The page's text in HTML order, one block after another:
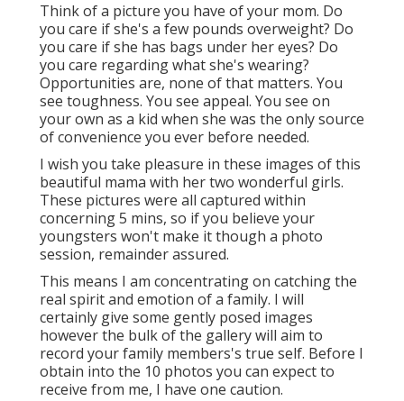
Think of a picture you have of your mom. Do
you care if she's a few pounds overweight? Do
you care if she has bags under her eyes? Do
you care regarding what she's wearing?
Opportunities are, none of that matters. You
see toughness. You see appeal. You see on
your own as a kid when she was the only source
of convenience you ever before needed.
I wish you take pleasure in these images of this
beautiful mama with her two wonderful girls.
These pictures were all captured within
concerning 5 mins, so if you believe your
youngsters won't make it though a photo
session, remainder assured.
This means I am concentrating on catching the
real spirit and emotion of a family. I will
certainly give some gently posed images
however the bulk of the gallery will aim to
record your family members's true self. Before I
obtain into the 10 photos you can expect to
receive from me, I have one caution.